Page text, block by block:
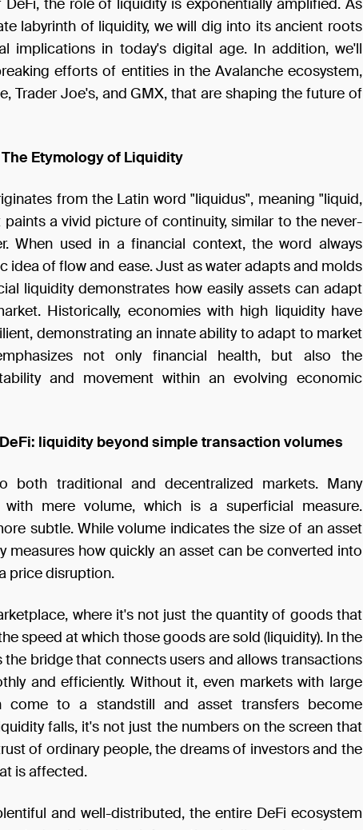
the role of liquidity is exponentially amplified. As
labyrinth of liquidity, we will dig into its ancient roots
implications in today's digital age. In addition, we'll
efforts of entities in the Avalanche ecosystem,
Trader Joe's, and GMX, that are shaping the future of
Etymology of Liquidity
from the Latin word "liquidus", meaning "liquid,
a vivid picture of continuity, similar to the never-
When used in a financial context, the word always
idea of flow and ease. Just as water adapts and molds
liquidity demonstrates how easily assets can adapt
Historically, economies with high liquidity have
demonstrating an innate ability to adapt to market
not only financial health, but also the
and movement within an evolving economic
liquidity beyond simple transaction volumes
both traditional and decentralized markets. Many
mere volume, which is a superficial measure.
subtle. While volume indicates the size of an asset
measures how quickly an asset can be converted into
price disruption.
where it's not just the quantity of goods that
speed at which those goods are sold (liquidity). In the
the bridge that connects users and allows transactions
and efficiently. Without it, even markets with large
come to a standstill and asset transfers become
falls, it's not just the numbers on the screen that
of ordinary people, the dreams of investors and the
is affected.
and well-distributed, the entire DeFi ecosystem